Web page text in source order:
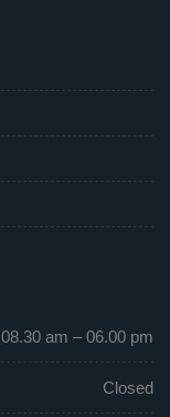
08.30 am – 06.00 pm
Closed